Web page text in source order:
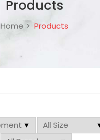
Products
Home Products